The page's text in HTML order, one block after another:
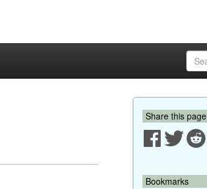
Share this page
Bookmarks